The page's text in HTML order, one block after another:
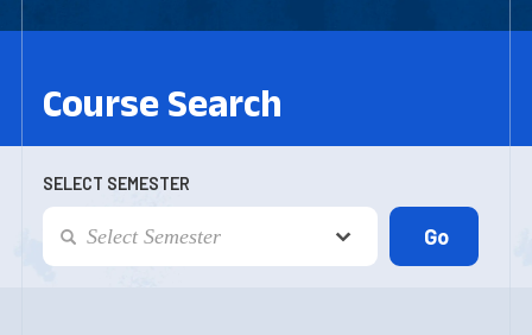
Course Search
SELECT SEMESTER